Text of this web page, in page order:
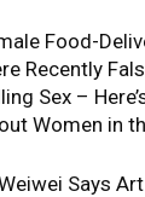
Food-
Recently
Sex –
Women in
Says